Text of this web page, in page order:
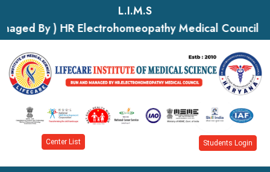
L.I.M.S
By ) HR Electrohomeopathy Medical Council
Students Login
Center List